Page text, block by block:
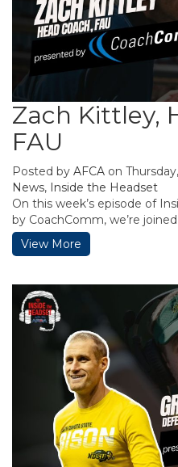
Zach Kittley,
FAU
Posted by AFCA on
News, Inside the Headset
On this week’s episode of
by CoachComm, we’re
View More